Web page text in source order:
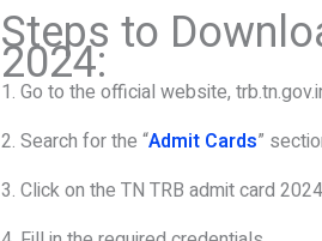
Steps to
2024:
1. Go to the official website,
2. Search for the “Admit Cards”
3. Click on the TN TRB admit card